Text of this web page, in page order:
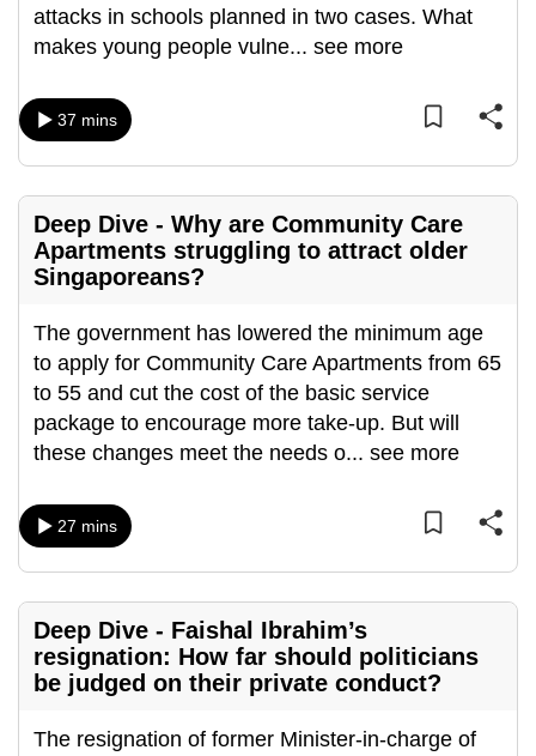
attacks in schools planned in two cases. What
makes young people vulne... see more
37 mins
Deep Dive - Why are Community Care
Apartments struggling to attract older
Singaporeans?
The government has lowered the minimum age
to apply for Community Care Apartments from 65
to 55 and cut the cost of the basic service
package to encourage more take-up. But will
these changes meet the needs o... see more
27 mins
Deep Dive - Faishal Ibrahim’s
resignation: How far should politicians
be judged on their private conduct?
The resignation of former Minister-in-charge of
a
supported
or,
for
the
finest
experience,
download
the
app.
Upgraded
but
having
issues?
Contact
us